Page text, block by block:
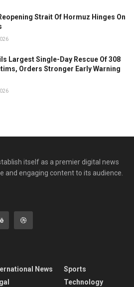
Strait Of Hormuz Hinges On
Largest Single-Day Rescue Of 308
Orders Stronger Early Warning
itself as a premier digital news
and engaging content to its audience.
News
Sports
Technology